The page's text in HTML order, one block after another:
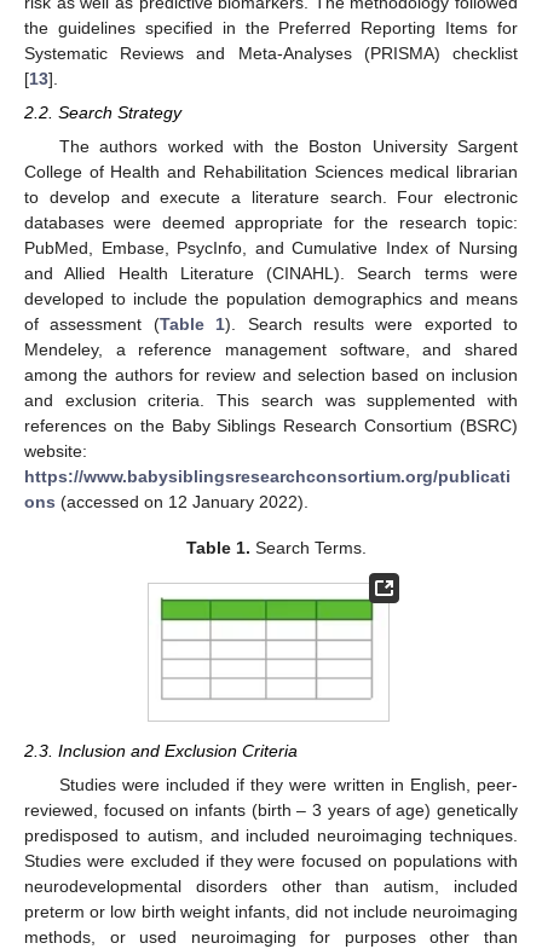
the guidelines specified in the Preferred Reporting Items for
Systematic Reviews and Meta-Analyses (PRISMA) checklist
[13].
2.2. Search Strategy
The authors worked with the Boston University Sargent
College of Health and Rehabilitation Sciences medical librarian
to develop and execute a literature search. Four electronic
databases were deemed appropriate for the research topic:
PubMed, Embase, PsycInfo, and Cumulative Index of Nursing
and Allied Health Literature (CINAHL). Search terms were
developed to include the population demographics and means
of assessment (Table 1). Search results were exported to
Mendeley, a reference management software, and shared
among the authors for review and selection based on inclusion
and exclusion criteria. This search was supplemented with
references on the Baby Siblings Research Consortium (BSRC)
website:
https://www.babysiblingsresearchconsortium.org/publicati
ons (accessed on 12 January 2022).
Table 1. Search Terms.
2.3. Inclusion and Exclusion Criteria
Studies were included if they were written in English, peer-
reviewed, focused on infants (birth – 3 years of age) genetically
predisposed to autism, and included neuroimaging techniques.
Studies were excluded if they were focused on populations with
neurodevelopmental disorders other than autism, included
preterm or low birth weight infants, did not include neuroimaging
methods, or used neuroimaging for purposes other than